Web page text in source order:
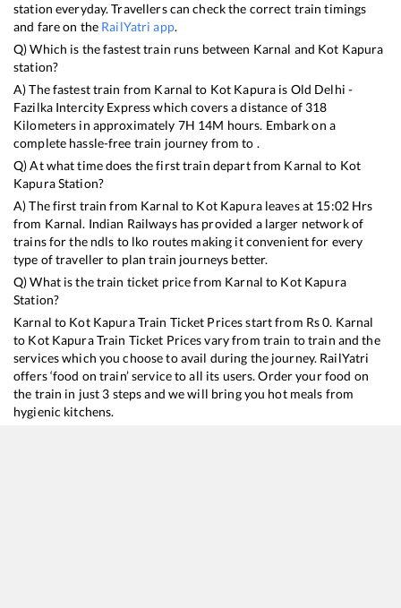
station everyday. Travellers can check the correct train timings
and fare on the RailYatri app.
Q) Which is the fastest train runs between Karnal and Kot Kapura
station?
A) The fastest train from Karnal to Kot Kapura is Old Delhi -
Fazilka Intercity Expresswhich covers a distance of 318
Kilometers in approximately 7H 14M hours. Embark on a
complete hassle-free train journey from to .
Q) At what time does the first train depart from Karnal to Kot
KapuraStation?
A) The first train from Karnal to Kot Kapuraleaves at 15:02Hrs
from Karnal. Indian Railways has provided a larger network of
trains for the ndls to lko routes making it convenient for every
type of traveller to plan train journeys better.
Q) What is the train ticket price from Karnal to Kot Kapura
Station?
Karnal to Kot KapuraTrain Ticket Prices start from Rs0. Karnal
to Kot KapuraTrain Ticket Prices vary from train to train and the
services which you choose to avail during the journey. RailYatri
offers ‘food on train’ service to all its users. Order your food on
the train in just 3 steps and we will bring you hot meals from
hygienic kitchens.